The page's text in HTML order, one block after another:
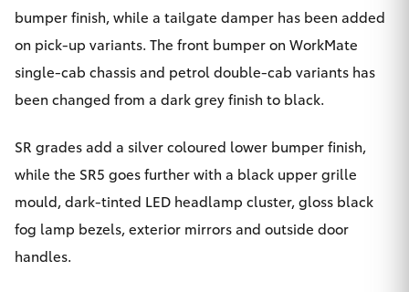
HiLux GVM
Upgrade
Option
Our Stock
Toyota Warranty Advantage
Enquiries
bumper finish, while a tailgate damper has been added
on pick-up variants. The front bumper on WorkMate
single-cab chassis and petrol double-cab variants has
been changed from a dark grey finish to black.
SR grades add a silver coloured lower bumper finish,
while the SR5 goes further with a black upper grille
mould, dark-tinted LED headlamp cluster, gloss black
fog lamp bezels, exterior mirrors and outside door
handles.